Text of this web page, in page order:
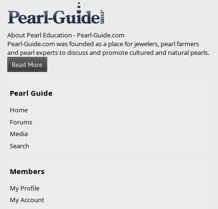
About Pearl Education - Pearl-Guide.com
Pearl-Guide.com was founded as a place for jewelers, pearl farmers
and pearl experts to discuss and promote cultured and natural pearls.
Pearl Guide
Home
Forums
Media
Search
Members
My Profile
My Account